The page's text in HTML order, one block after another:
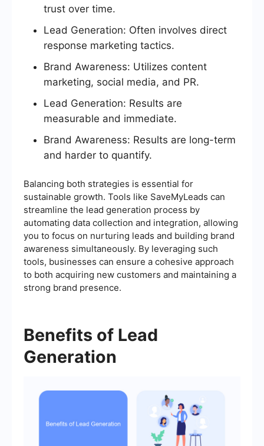
trust over time.
Lead Generation: Often involves direct
response marketing tactics.
Brand Awareness: Utilizes content
marketing, social media, and PR.
Lead Generation: Results are
measurable and immediate.
Brand Awareness: Results are long-term
and harder to quantify.
Balancing both strategies is essential for
sustainable growth. Tools like SaveMyLeads can
streamline the lead generation process by
automating data collection and integration, allowing
you to focus on nurturing leads and building brand
awareness simultaneously. By leveraging such
tools, businesses can ensure a cohesive approach
to both acquiring new customers and maintaining a
strong brand presence.
Benefits of Lead
Generation